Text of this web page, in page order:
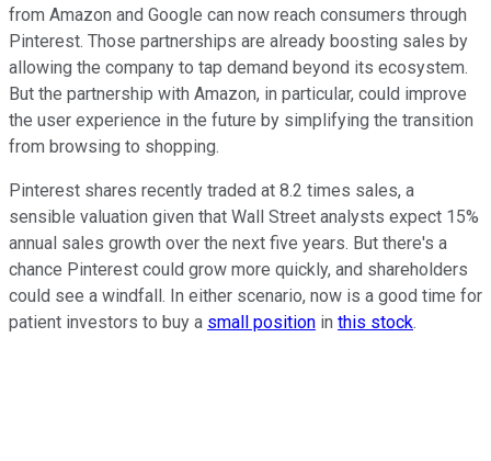
from Amazon and Google can now reach consumers through
Pinterest. Those partnerships are already boosting sales by
allowing the company to tap demand beyond its ecosystem.
But the partnership with Amazon, in particular, could improve
the user experience in the future by simplifying the transition
from browsing to shopping.
Pinterest shares recently traded at 8.2 times sales, a
sensible valuation given that Wall Street analysts expect 15%
annual sales growth over the next five years. But there's a
chance Pinterest could grow more quickly, and shareholders
could see a windfall. In either scenario, now is a good time for
patient investors to buy a small position in this stock.